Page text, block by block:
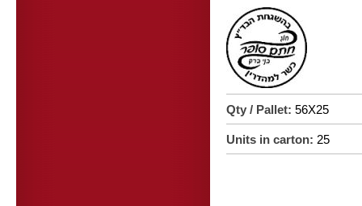
Qty / Pallet: 56X25
Units in carton: 25